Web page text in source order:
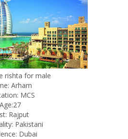
rishta for male
Arham
MCS
Age:27
Rajput
Pakistani
Dubai